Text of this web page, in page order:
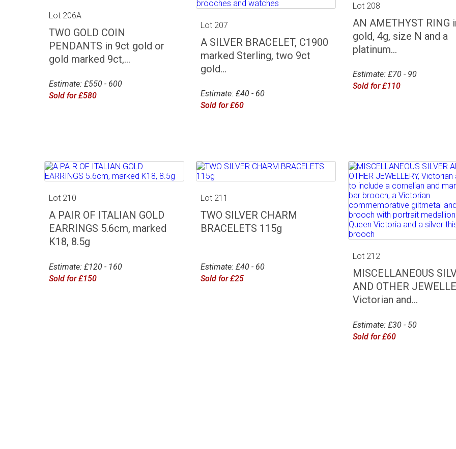
Lot 206A
TWO GOLD COIN
PENDANTS in 9ct gold or
gold marked 9ct,...
Estimate: £550 - 600
Sold for £580
Lot 207
A SILVER BRACELET, C1900
marked Sterling, two 9ct
gold...
Estimate: £40 - 60
Sold for £60
Lot 208
AN AMETHYST RING
gold, 4g, size N and a
platinum...
Estimate: £70 - 90
Sold for £110
Lot 210
A PAIR OF ITALIAN GOLD
EARRINGS 5.6cm, marked
K18, 8.5g
Estimate: £120 - 160
Sold for £150
Lot 211
TWO SILVER CHARM
BRACELETS 115g
Estimate: £40 - 60
Sold for £25
Lot 212
MISCELLANEOUS
AND OTHER
Victorian and...
Estimate: £30 - 50
Sold for £60